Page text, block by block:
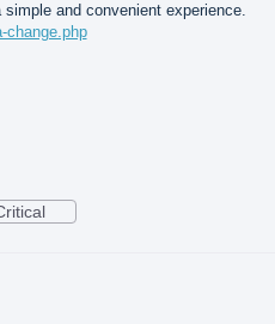
and convenient experience.
change.php